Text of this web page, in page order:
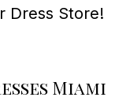
Dress Store!
Miami